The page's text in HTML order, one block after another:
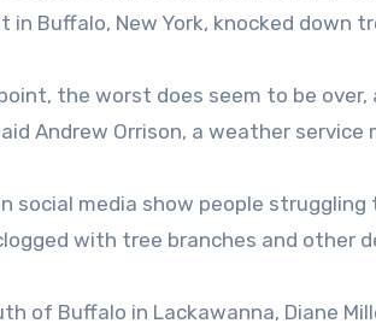
in Buffalo, New York, knocked down
the worst does seem to be
Andrew Orrison, a weather
social media show people
with tree branches and other
of Buffalo in Lackawanna, Diane